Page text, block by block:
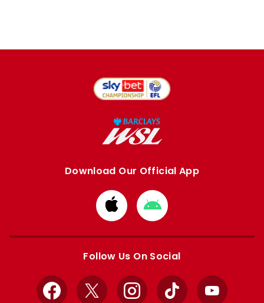
Download Our Official App
Download
from
Apple
Download
from
Google
Follow Us On Social
Facebook
X InstagramTikTok YouTube